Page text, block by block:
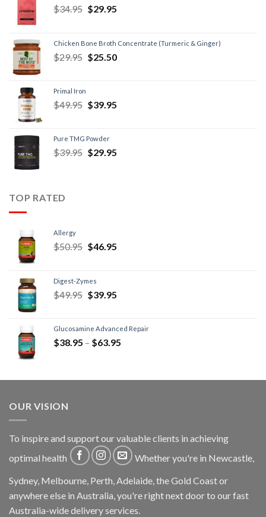
$34.95 $29.95
Chicken Bone Broth Concentrate (Turmeric & Ginger)
$29.95 $25.50
Primal Iron
$49.95 $39.95
Pure TMG Powder
$39.95 $29.95
TOP RATED
Allergy
$50.95 $46.95
Digest-Zymes
$49.95 $39.95
Glucosamine Advanced Repair
$38.95 – $63.95
OUR VISION
To inspire and support our valuable clients in achieving
optimal health
Whether you're in Newcastle,
Sydney, Melbourne, Perth, Adelaide, the Gold Coast or
anywhere else in Australia, you're right next door to our fast
Australia-wide delivery services.